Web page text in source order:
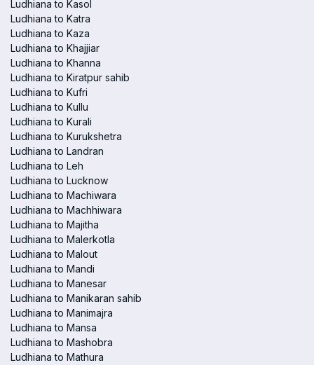
Ludhiana to Kasol
Ludhiana to Katra
Ludhiana to Kaza
Ludhiana to Khajjiar
Ludhiana to Khanna
Ludhiana to Kiratpur sahib
Ludhiana to Kufri
Ludhiana to Kullu
Ludhiana to Kurali
Ludhiana to Kurukshetra
Ludhiana to Landran
Ludhiana to Leh
Ludhiana to Lucknow
Ludhiana to Machiwara
Ludhiana to Machhiwara
Ludhiana to Majitha
Ludhiana to Malerkotla
Ludhiana to Malout
Ludhiana to Mandi
Ludhiana to Manesar
Ludhiana to Manikaran sahib
Ludhiana to Manimajra
Ludhiana to Mansa
Ludhiana to Mashobra
Ludhiana to Mathura